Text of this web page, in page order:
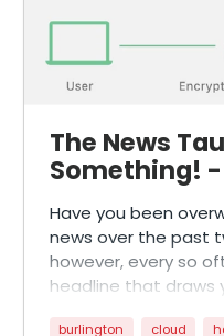
The News
Something! -
Have you been
news over the past
however, every so
headline that draws
burlington cloud